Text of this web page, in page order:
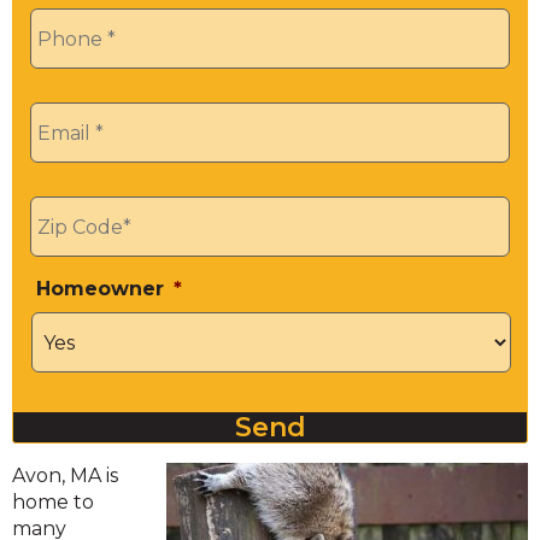
Phone *
Email *
Zip *
Homeowner *
Send
Avon, MA is
home to
many